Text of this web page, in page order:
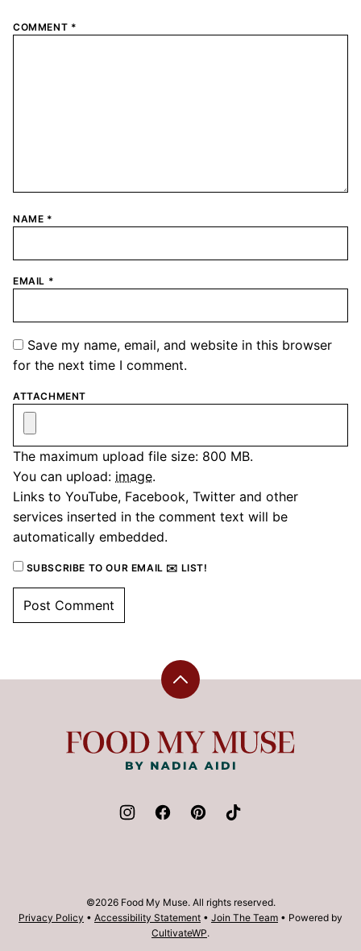
COMMENT *
NAME *
EMAIL *
Save my name, email, and website in this browser
for the next time I comment.
ATTACHMENT
The maximum upload file size: 800 MB.
You can upload: image
Links to YouTube, Facebook, Twitter and other
services inserted in the comment text will be
automatically embedded.
SUBSCRIBE TO OUR EMAIL ✉️ LIST!
Back
to
Food
My
©2026 Food My Muse. All rights reserved.
Privacy Policy • Accessibility Statement • Join The Team • Powered by
CultivateWP